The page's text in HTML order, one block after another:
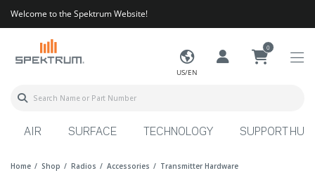
Welcome to the Spektrum Website!
US/EN
0
AIR SURFACE TECHNOLOGY SUPPORT HUB
Home Shop Radios Accessories Transmitter Hardware